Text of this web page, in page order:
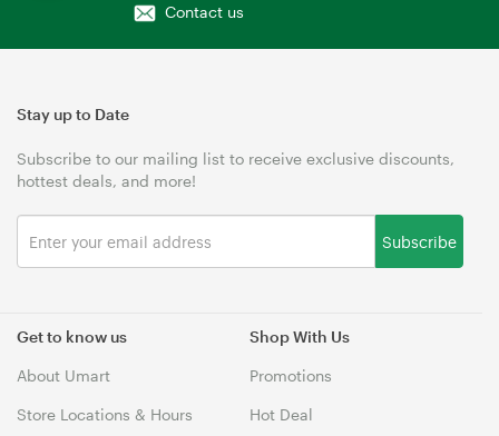
Contact us
Get to know us
About Umart
Store Locations & Hours
Shop With Us
Promotions
Hot Deal
Stay up to Date
Subscribe to our mailing list to receive exclusive discounts,
hottest deals, and more!
Subscribe